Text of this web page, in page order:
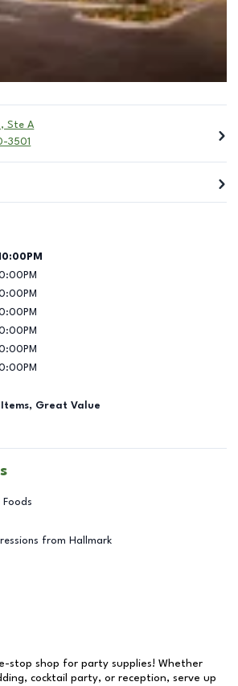
Ste A
3501
Items, Great Value
from Hallmark
stop shop for party supplies! Whether
cocktail party, or reception, serve up